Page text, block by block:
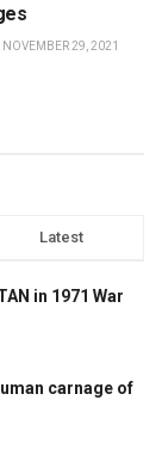
NOVEMBER 29, 2021
Latest
in 1971 War
carnage of